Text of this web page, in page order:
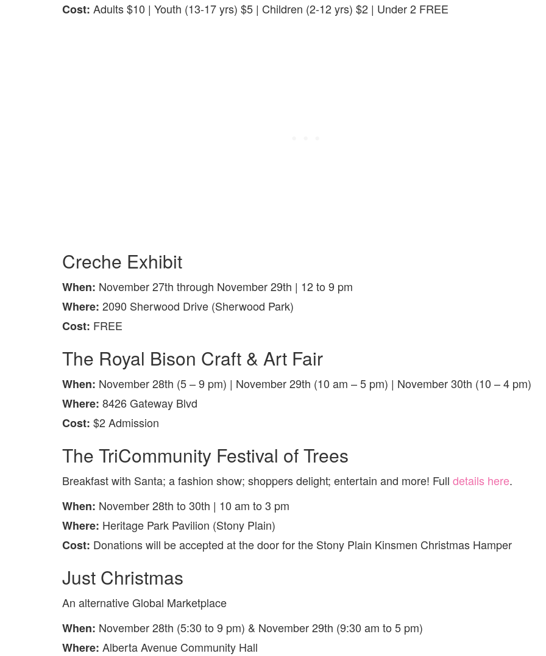
Cost: Adults $10 | Youth (13-17 yrs) $5 | Children (2-12 yrs) $2 | Under 2 FREE
Creche Exhibit
When: November 27th through November 29th | 12 to 9 pm
Where: 2090 Sherwood Drive (Sherwood Park)
Cost: FREE
The Royal Bison Craft & Art Fair
When: November 28th (5 – 9 pm) | November 29th (10 am – 5 pm) | November 30th (10 – 4 pm)
Where: 8426 Gateway Blvd
Cost: $2 Admission
The TriCommunity Festival of Trees
Breakfast with Santa; a fashion show; shoppers delight; entertain and more! Full details here.
When: November 28th to 30th | 10 am to 3 pm
Where: Heritage Park Pavilion (Stony Plain)
Cost: Donations will be accepted at the door for the Stony Plain Kinsmen Christmas Hamper
Just Christmas
An alternative Global Marketplace
When: November 28th (5:30 to 9 pm) & November 29th (9:30 am to 5 pm)
Where: Alberta Avenue Community Hall